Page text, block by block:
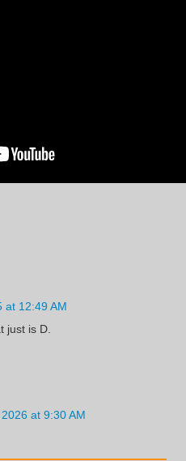
at 12:49 AM
just is D.
at 9:30 AM